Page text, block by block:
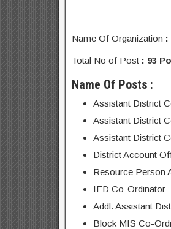
Name Of Organization :
Total No of Post : 93
Name Of Posts :
Assistant District
Assistant District
Assistant District
District Account
Resource Person
IED Co-Ordinator
Addl. Assistant
Block MIS Co-